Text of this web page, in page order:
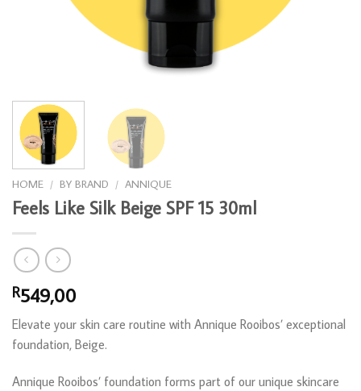
HOME / BY BRAND / ANNIQUE
Feels Like Silk Beige SPF 15 30ml
R549,00
Elevate your skin care routine with Annique Rooibos’ exceptional
foundation, Beige.
Annique Rooibos’ foundation forms part of our unique skincare